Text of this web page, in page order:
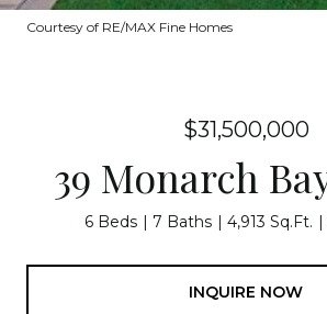
Courtesy of RE/MAX Fine Homes
$31,500,000
39 Monarch
6 Beds 7 Baths 4,913 Sq.Ft.
INQUIRE NOW